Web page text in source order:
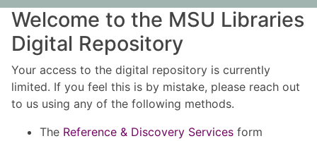
Welcome to the MSU Libraries
Digital Repository
Your access to the digital repository is currently
limited. If you feel this is by mistake, please reach out
to us using any of the following methods.
The Reference & Discovery Services form